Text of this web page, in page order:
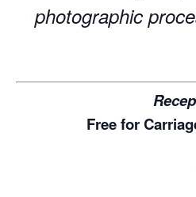
photographic
Free for